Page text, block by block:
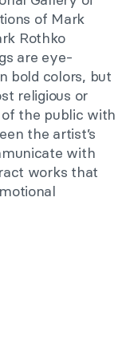
of Mark
Rothko
are eye-
bold colors, but
religious or
the public with
the artist’s
with
works that